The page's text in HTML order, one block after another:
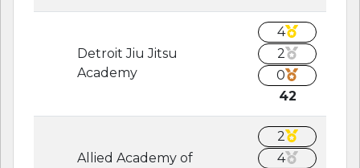
Detroit Jiu Jitsu
Academy
4
2
0
42
Allied Academy of
2
4